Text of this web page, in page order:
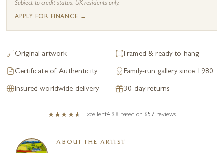
Subject to credit status. UK residents only.
APPLY FOR FINANCE →
Original artwork Framed & ready to hang
Certificate of Authenticity Family-run gallery since 1980
Insured worldwide delivery 30-day returns
Excellent4.98 based on 657 reviews
ABOUT THE ARTIST